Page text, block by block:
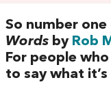
So number
Words by Rob
For people
to say what